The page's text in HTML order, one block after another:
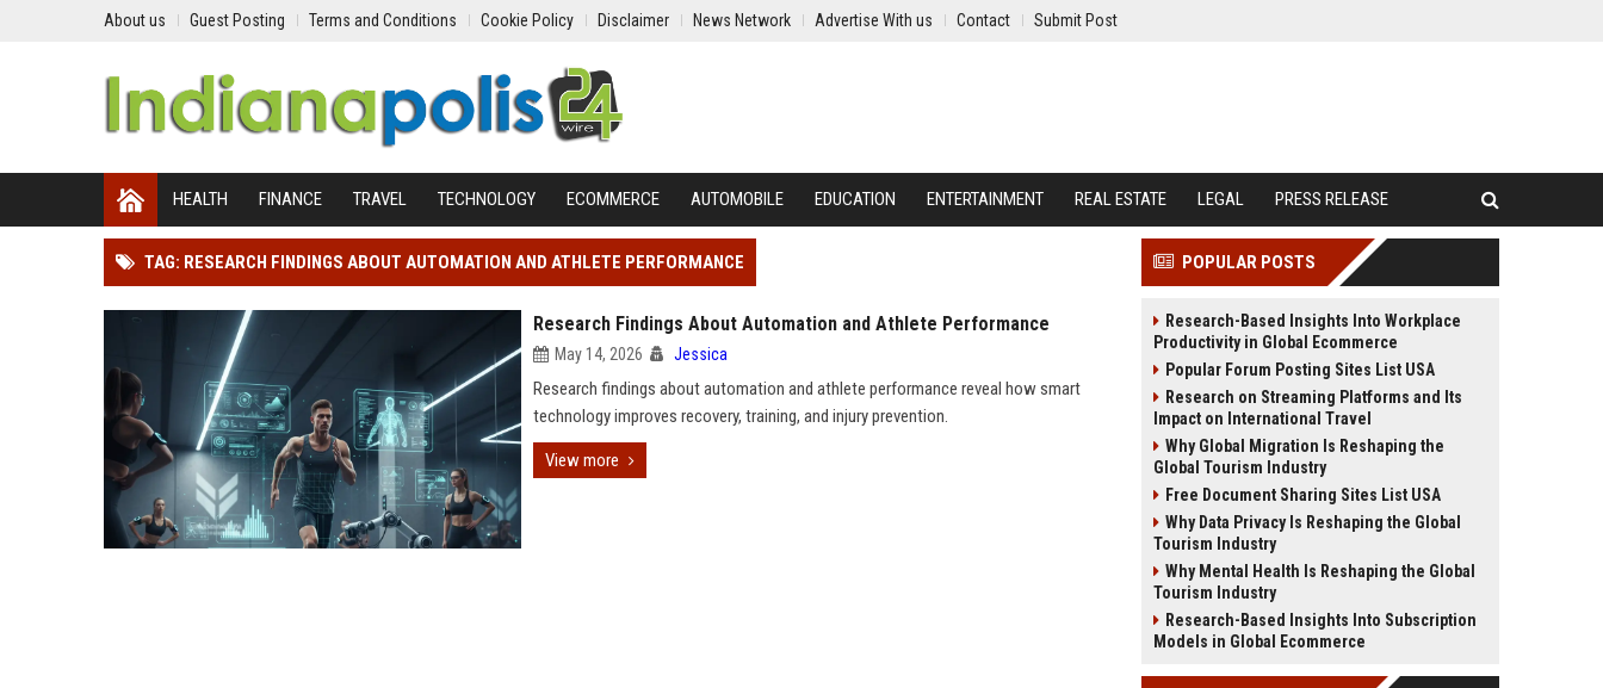
About us Guest Posting Terms and Conditions Cookie Policy Disclaimer News Network Advertise With us Contact Submit Post
HEALTH FINANCE TRAVEL TECHNOLOGY ECOMMERCE AUTOMOBILE EDUCATION ENTERTAINMENT REAL ESTATE LEGAL PRESS RELEASE
TAG: RESEARCH FINDINGS ABOUT AUTOMATION AND ATHLETE PERFORMANCE
Research Findings About Automation and Athlete Performance
May 14, 2026 Jessica
Research findings about automation and athlete performance reveal how smart
technology improves recovery, training, and injury prevention.
View more
POPULAR POSTS
Research-Based Insights Into Workplace
Productivity in Global Ecommerce
Popular Forum Posting Sites List USA
Research on Streaming Platforms and Its
Impact on International Travel
Why Global Migration Is Reshaping the
Global Tourism Industry
Free Document Sharing Sites List USA
Why Data Privacy Is Reshaping the Global
Tourism Industry
Why Mental Health Is Reshaping the Global
Tourism Industry
Research-Based Insights Into Subscription
Models in Global Ecommerce